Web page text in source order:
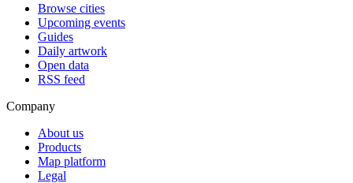
Browse cities
Upcoming events
Guides
Daily artwork
Open data
RSS feed
Company
About us
Products
Map platform
Legal